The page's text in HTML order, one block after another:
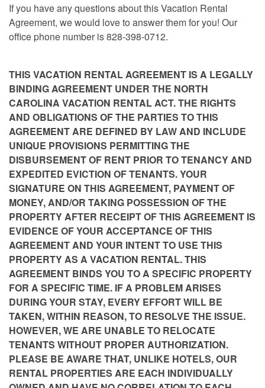
If you have any questions about this Vacation Rental
Agreement, we would love to answer them for you! Our
office phone number is 828-398-0712.
THIS VACATION RENTAL AGREEMENT IS A LEGALLY
BINDING AGREEMENT UNDER THE NORTH
CAROLINA VACATION RENTAL ACT. THE RIGHTS
AND OBLIGATIONS OF THE PARTIES TO THIS
AGREEMENT ARE DEFINED BY LAW AND INCLUDE
UNIQUE PROVISIONS PERMITTING THE
DISBURSEMENT OF RENT PRIOR TO TENANCY AND
EXPEDITED EVICTION OF TENANTS. YOUR
SIGNATURE ON THIS AGREEMENT, PAYMENT OF
MONEY, AND/OR TAKING POSSESSION OF THE
PROPERTY AFTER RECEIPT OF THIS AGREEMENT IS
EVIDENCE OF YOUR ACCEPTANCE OF THIS
AGREEMENT AND YOUR INTENT TO USE THIS
PROPERTY AS A VACATION RENTAL. THIS
AGREEMENT BINDS YOU TO A SPECIFIC PROPERTY
FOR A SPECIFIC TIME. IF A PROBLEM ARISES
DURING YOUR STAY, EVERY EFFORT WILL BE
TAKEN, WITHIN REASON, TO RESOLVE THE ISSUE.
HOWEVER, WE ARE UNABLE TO RELOCATE
TENANTS WITHOUT PROPER AUTHORIZATION.
PLEASE BE AWARE THAT, UNLIKE HOTELS, OUR
RENTAL PROPERTIES ARE EACH INDIVIDUALLY